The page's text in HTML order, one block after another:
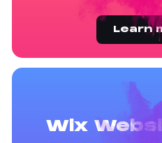
Learn
Wix